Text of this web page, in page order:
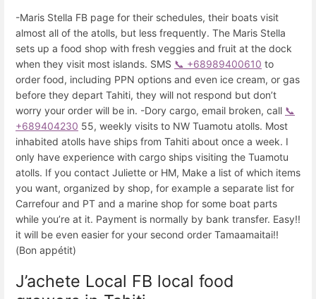
-Maris Stella FB page for their schedules, their boats visit
almost all of the atolls, but less frequently. The Maris Stella
sets up a food shop with fresh veggies and fruit at the dock
when they visit most islands. SMS 📞 +68989400610 to
order food, including PPN options and even ice cream, or gas
before they depart Tahiti, they will not respond but don’t
worry your order will be in. -Dory cargo, email broken, call 📞
+689404230 55, weekly visits to NW Tuamotu atolls. Most
inhabited atolls have ships from Tahiti about once a week. I
only have experience with cargo ships visiting the Tuamotu
atolls. If you contact Juliette or HM, Make a list of which items
you want, organized by shop, for example a separate list for
Carrefour and PT and a marine shop for some boat parts
while you’re at it. Payment is normally by bank transfer. Easy!!
it will be even easier for your second order Tamaamaitai!!
(Bon appétit)
J’achete Local FB local food